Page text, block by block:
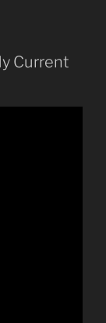
Current